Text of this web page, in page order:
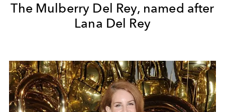
The Mulberry Del Rey, named after
Lana Del Rey